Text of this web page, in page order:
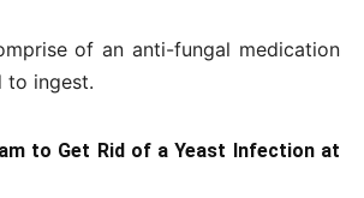
of an anti-fungal medication
to ingest.
to Get Rid of a Yeast Infection at